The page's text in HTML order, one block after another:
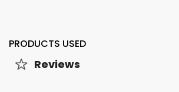
PRODUCTS USED
Reviews